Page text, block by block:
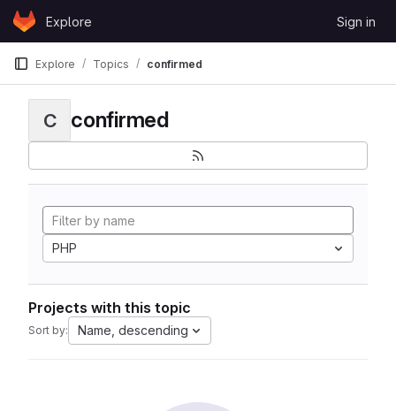
Skip to content
GitLabExplore Sign in
Explore Topics confirmed
C confirmed
PHP
Projects with this topic
Sort by: Name, descending